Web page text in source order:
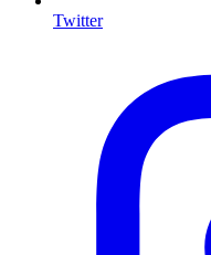
Twitter